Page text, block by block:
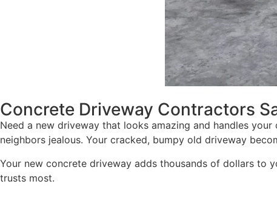
Concrete Driveway Contractors
Need a new driveway that looks amazing and handles
neighbors jealous. Your cracked, bumpy old driveway
Your new concrete driveway adds thousands of dollars to
trusts most.